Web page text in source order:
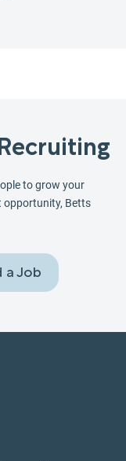
to grow your
opportunity, Betts
a Job